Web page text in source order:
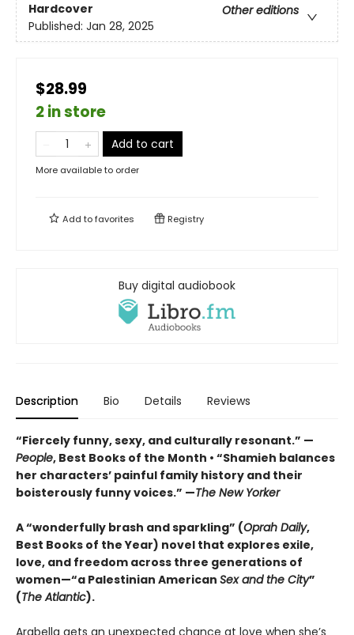
Hardcover
Other editions
Published: Jan 28, 2025
$28.99
2 in store
Add to cart
More available to order
Add tofavorites Registry
Buy digital audiobook
Description Bio Details Reviews
“Fiercely funny, sexy, and culturally resonant.” —
People, Best Books of the Month • “Shamieh balances
her characters’ painful family history and their
boisterously funny voices.” —The New Yorker
A “wonderfully brash and sparkling” (Oprah Daily,
Best Books of the Year) novel that explores exile,
love, and freedom across three generations of
women—“a Palestinian American Sex and the City”
(The Atlantic).